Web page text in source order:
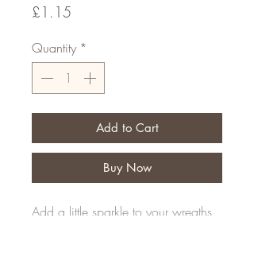
£1.15
Quantity *
Add to Cart
Buy Now
Add a little sparkle to your wreaths